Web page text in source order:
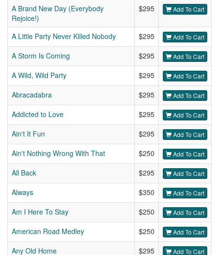
A Brand New Day (Everybody
Rejoice!)
$295 Add To Cart
A Little Party Never Killed Nobody $295 Add To Cart
A Storm Is Coming $295 Add To Cart
A Wild, Wild Party $295 Add To Cart
Abracadabra $295 Add To Cart
Addicted to Love $295 Add To Cart
Ain't It Fun $295 Add To Cart
Ain't Nothing Wrong With That $250 Add To Cart
All Back $295 Add To Cart
Always $350 Add To Cart
Am I Here To Stay $250 Add To Cart
American Road Medley $250 Add To Cart
Any Old Home $295 Add To Cart